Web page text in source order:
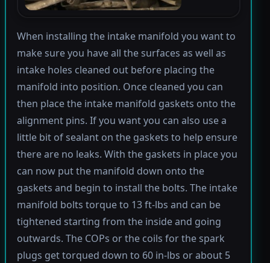
When installing the intake manifold you want to
make sure you have all the surfaces as well as
intake holes cleaned out before placing the
manifold into position. Once cleaned you can
then place the intake manifold gaskets onto the
alignment pins. If you want you can also use a
little bit of sealant on the gaskets to help ensure
there are no leaks. With the gaskets in place you
can now put the manifold down onto the
gaskets and begin to install the bolts. The intake
manifold bolts torque to 13 ft-lbs and can be
tightened starting from the inside and going
outwards. The COPs or the coils for the spark
plugs get torqued down to 60 in-lbs or about 5